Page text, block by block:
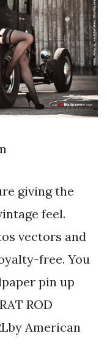
giving the
feel.
vectors and
free. You
pin up
ROD
American